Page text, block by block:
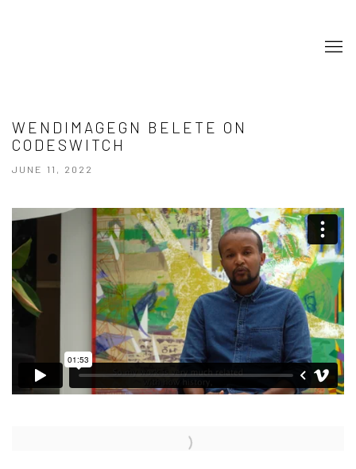
WENDIMAGEGN BELETE ON
CODESWITCH
JUNE 11, 2022
Open a larger version of the following image in a popup: